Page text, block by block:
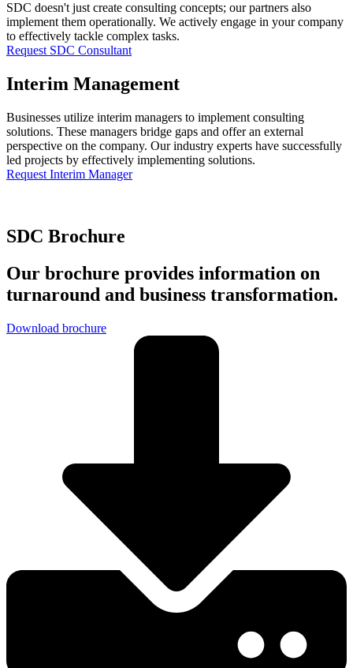
SDC doesn't just create consulting concepts; our partners also
implement them operationally. We actively engage in your company
to effectively tackle complex tasks.
Request SDC Consultant
Interim Management
Businesses utilize interim managers to implement consulting
solutions. These managers bridge gaps and offer an external
perspective on the company. Our industry experts have successfully
led projects by effectively implementing solutions.
Request Interim Manager
SDC Brochure
Our brochure provides information on
turnaround and business transformation.
Download brochure